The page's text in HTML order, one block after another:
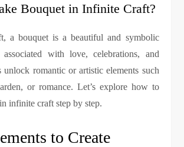
Bouquet in Infinite Craft?
a bouquet is a beautiful and symbolic
with love, celebrations, and
unlock romantic or artistic elements such
or romance. Let’s explore how to
infinite craft step by step.
to Create